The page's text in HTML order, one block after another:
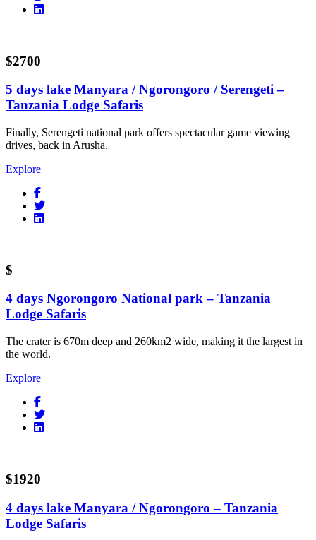
$2700
5 days lake Manyara / Ngorongoro / Serengeti –
Tanzania Lodge Safaris
Finally, Serengeti national park offers spectacular game viewing
drives, back in Arusha.
Explore
$
4 days Ngorongoro National park – Tanzania
Lodge Safaris
The crater is 670m deep and 260km2 wide, making it the largest in
the world.
Explore
$1920
4 days lake Manyara / Ngorongoro – Tanzania
Lodge Safaris